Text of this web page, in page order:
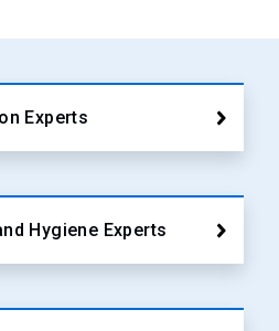
Experts
Hygiene Experts